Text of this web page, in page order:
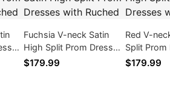
Fuchsia V-neck Satin
High Split Prom Dresses
with Ruched
$179.99
Red V-
Split
Ruched
$179.99